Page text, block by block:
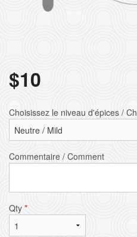
$10
Choisissez le niveau d'épices /
Commentaire / Comment
Qty *